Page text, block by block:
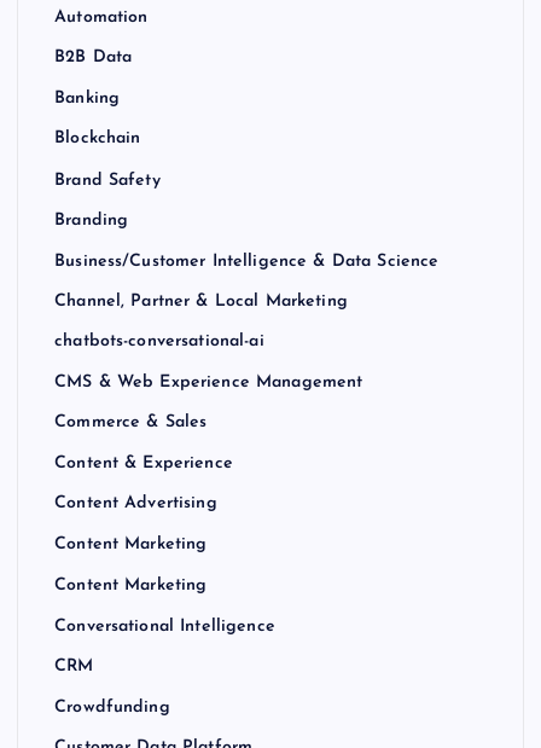
Automation
B2B Data
Banking
Blockchain
Brand Safety
Branding
Business/Customer Intelligence & Data Science
Channel, Partner & Local Marketing
chatbots-conversational-ai
CMS & Web Experience Management
Commerce & Sales
Content & Experience
Content Advertising
Content Marketing
Content Marketing
Conversational Intelligence
CRM
Crowdfunding